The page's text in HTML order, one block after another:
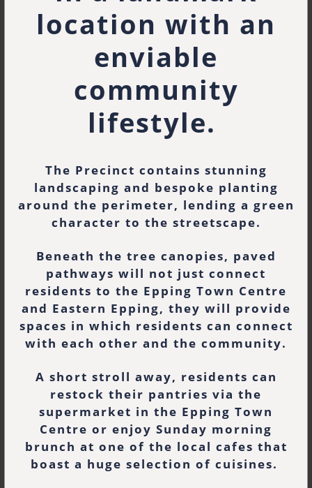
location with an
enviable
community
lifestyle.
The Precinct contains stunning
landscaping and bespoke planting
around the perimeter, lending a green
character to the streetscape.
Beneath the tree canopies, paved
pathways will not just connect
residents to the Epping Town Centre
and Eastern Epping, they will provide
spaces in which residents can connect
with each other and the community.
A short stroll away, residents can
restock their pantries via the
supermarket in the Epping Town
Centre or enjoy Sunday morning
brunch at one of the local cafes that
boast a huge selection of cuisines.